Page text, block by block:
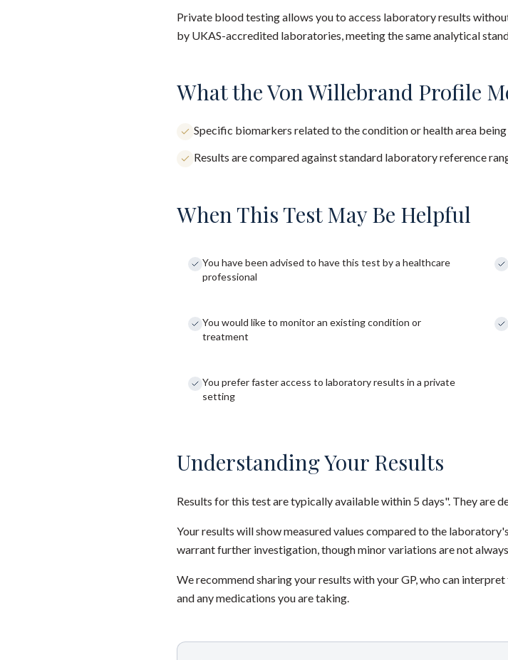
Private blood testing allows you to access laboratory results
by UKAS-accredited laboratories, meeting the same analytical
What the Von Willebrand Profile
Specific biomarkers related to the condition or health area
Results are compared against standard laboratory reference
When This Test May Be Helpful
You have been advised to have this test by a healthcare
professional
You would like to monitor an existing condition or
treatment
You prefer faster access to laboratory results in a private
setting
Understanding Your Results
Results for this test are typically available within 5 days". They are
Your results will show measured values compared to the
warrant further investigation, though minor variations are not
We recommend sharing your results with your GP, who can
and any medications you are taking.